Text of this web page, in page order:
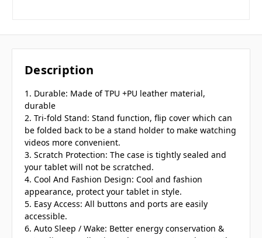
Description
1. Durable: Made of TPU +PU leather material,
durable
2. Tri-fold Stand: Stand function, flip cover which can
be folded back to be a stand holder to make watching
videos more convenient.
3. Scratch Protection: The case is tightly sealed and
your tablet will not be scratched.
4. Cool And Fashion Design: Cool and fashion
appearance, protect your tablet in style.
5. Easy Access: All buttons and ports are easily
accessible.
6. Auto Sleep / Wake: Better energy conservation &